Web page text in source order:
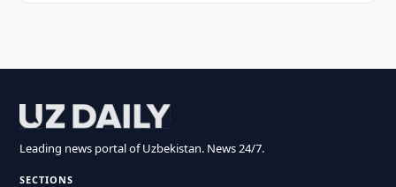
Leading news portal of Uzbekistan. News 24/7.
SECTIONS